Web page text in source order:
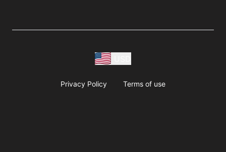
Privacy Policy Terms of use